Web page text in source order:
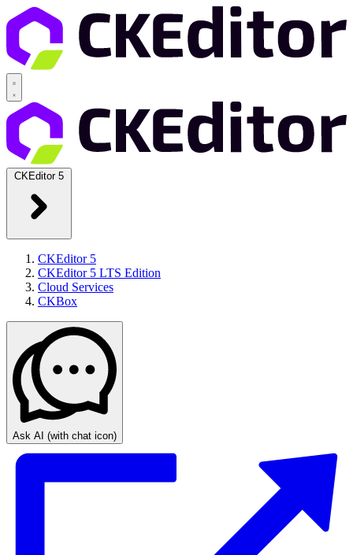
CKEditor 5
CKEditor 5
CKEditor 5 LTS Edition
Cloud Services
CKBox
Ask AI (with chat icon)